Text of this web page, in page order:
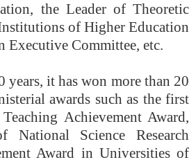
the Leader of Theoretic
of Higher Education
Executive Committee, etc.
years, it has won more than 20
awards such as the first
Achievement Award,
Science Research
Award in Universities of